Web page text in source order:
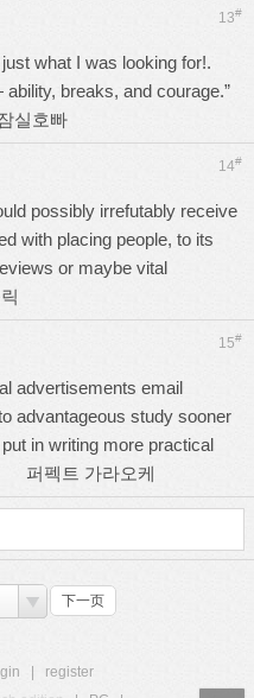
13#
what I was looking for!.
breaks, and courage.”
실호빠
14#
possibly irrefutably receive
with placing people, to its
or maybe vital
15#
advertisements email
advantageous study sooner
in writing more practical
퍼펙트 가라오케
下一页
register